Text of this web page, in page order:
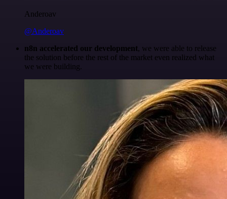
Anderoav
@Anderoav
n8n accelerated our development, we were able to release
the solution before the rest of the market even realized what
we were building.